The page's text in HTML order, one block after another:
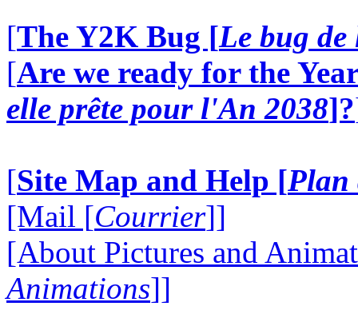
[The Y2K Bug [Le bug
[Are we ready for the
elle prête pour l'An 2038]?
[Site Map and Help [Plan
[Mail [Courrier]]
[About Pictures and
Animations]]